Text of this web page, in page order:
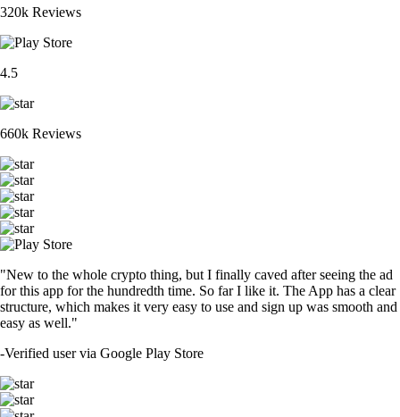
320k Reviews
4.5
660k Reviews
"New to the whole crypto thing, but I finally caved after seeing the ad
for this app for the hundredth time. So far I like it. The App has a clear
structure, which makes it very easy to use and sign up was smooth and
easy as well."
-Verified user via Google Play Store